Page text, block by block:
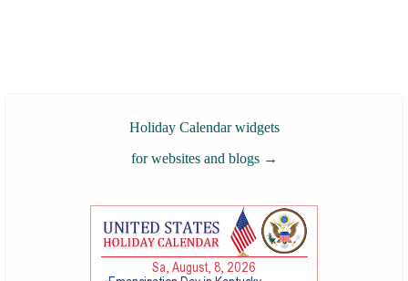
Holiday Calendar widgets
for websites and blogs →